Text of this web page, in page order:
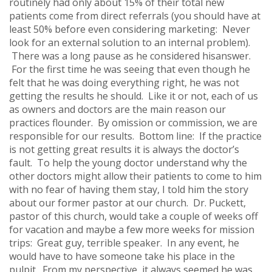
patients come from direct referrals (you should have at
least 50% before even considering marketing: Never
look for an external solution to an internal problem).
There was a long pause as he considered hisanswer.
For the first time he was seeing that even though he
felt that he was doing everything right, he was not
getting the results he should. Like it or not, each of us
as owners and doctors are the main reason our
practices flounder. By omission or commission, we are
responsible for our results. Bottom line: If the practice
is not getting great results it is always the doctor’s
fault. To help the young doctor understand why the
other doctors might allow their patients to come to him
with no fear of having them stay, I told him the story
about our former pastor at our church. Dr. Puckett,
pastor of this church, would take a couple of weeks off
for vacation and maybe a few more weeks for mission
trips: Great guy, terrible speaker. In any event, he
would have to have someone take his place in the